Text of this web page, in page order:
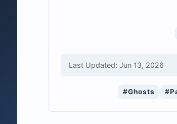
Last Updated: Jun 13, 2026
#Ghosts